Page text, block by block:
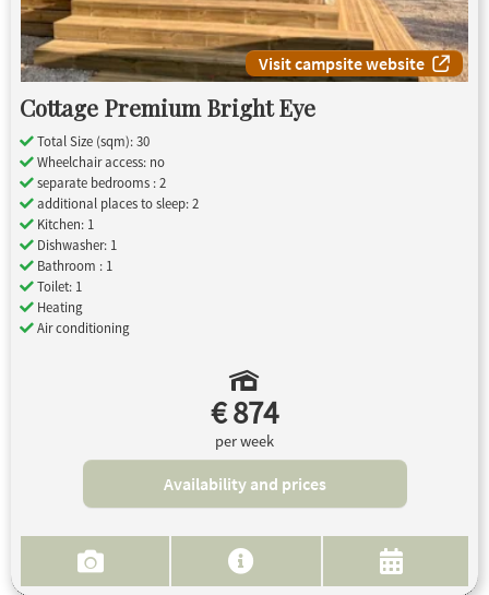
Visit campsite website
Cottage Premium Bright Eye
Total Size (sqm): 30
Wheelchair access: no
separate bedrooms : 2
additional places to sleep: 2
Kitchen: 1
Dishwasher: 1
Bathroom : 1
Toilet: 1
Heating
Air conditioning
€ 874
per week
Availability and prices